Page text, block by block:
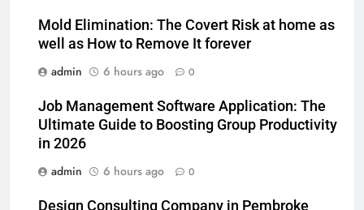
Mold Elimination: The Covert Risk at home as
well as How to Remove It forever
admin
6 hours ago 0
Job Management Software Application: The
Ultimate Guide to Boosting Group Productivity
in 2026
admin
6 hours ago 0
Design Consulting Company in Pembroke